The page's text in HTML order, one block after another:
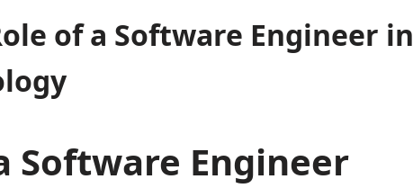
of a Software Engineer in
Software Engineer